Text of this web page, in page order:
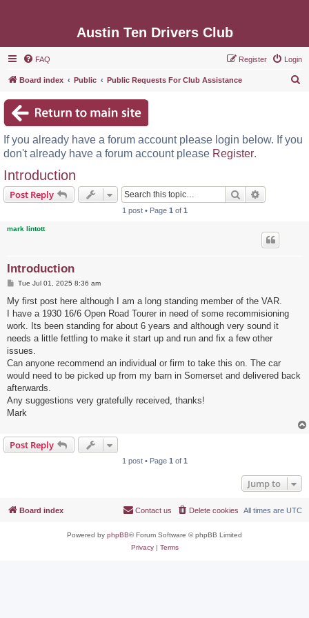
Austin Ten Drivers Club
FAQ Login
Register
Board index Public Public Requests For Club Assistance
c
If you already have a forum account please login below. If you
don't already have a forum account please Register.
Introduction
Post Reply Search
1 post • Page 1 of 1
mark lintott
Introduction
P
s
t
Tue Jul 01, 2025 8:36 am
My first post here although I am a long standing member of the VAR.
I have a 1930 16/6 Open Road Tourer in need of some recommisioning
work. Its been standing for about 6 years and although very sound it
needs a little fettling to make it start up and run and fix a few other
issues.
Can anyone recommend an individual or firm to take this on. The car
would need to be picked up from my barn in Somerset and delivered back
afterwards.
Any suggestions very gratefully received, thanks!
Mark
Post Reply
1 post • Page 1 of 1
Jump to
Board index All times are UTC
Delete cookies
Contact us
Powered by phpBB® Forum Software © phpBB Limited
Privacy| Terms